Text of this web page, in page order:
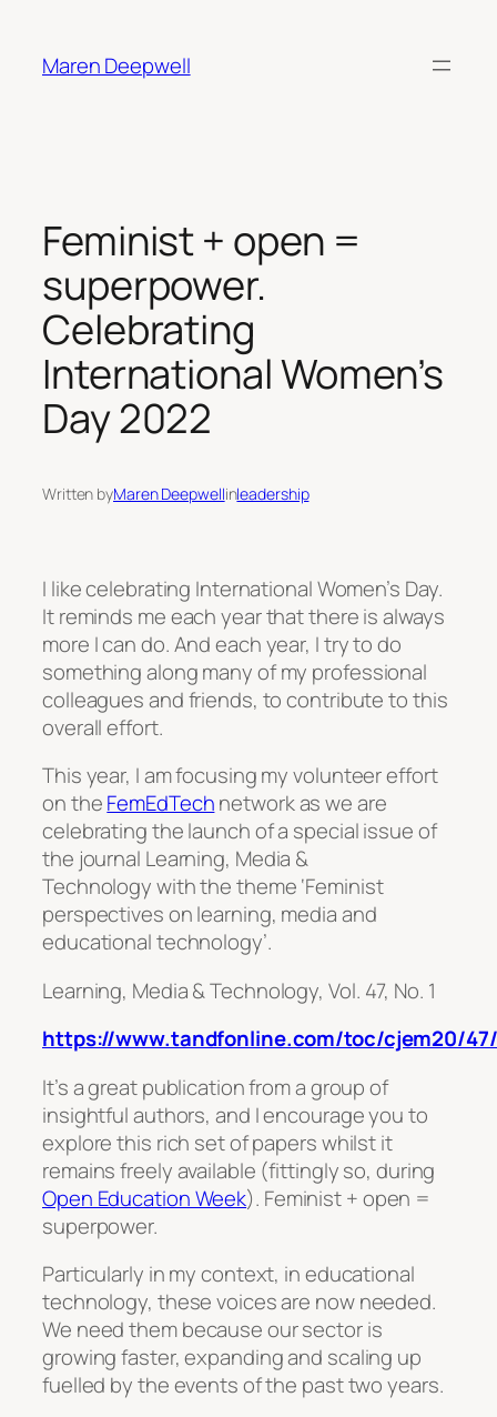
content
Maren Deepwell
Feminist + open =
superpower.
Celebrating
International Women’s
Day 2022
Written byMaren Deepwellinleadership
I like celebrating International Women’s Day.
It reminds me each year that there is always
more I can do. And each year, I try to do
something along many of my professional
colleagues and friends, to contribute to this
overall effort.
This year, I am focusing my volunteer effort
on theFemEdTechnetwork as we are
celebrating the launch of a special issue of
the journal Learning, Media &
Technologywith the theme ‘Feminist
perspectives on learning, media and
educational technology’.
Learning, Media & Technology, Vol. 47, No. 1
https://www.tandfonline.com/toc/cjem20/
It’s a great publication from a group of
insightful authors, and I encourage you to
explore this rich set of papers whilst it
remains freely available (fittingly so, during
Open Education Week). Feminist + open =
superpower.
Particularly in my context, in educational
technology, these voices are now needed.
We need them because our sector is
growing faster, expanding and scaling up
fuelled by the events of the past two years.